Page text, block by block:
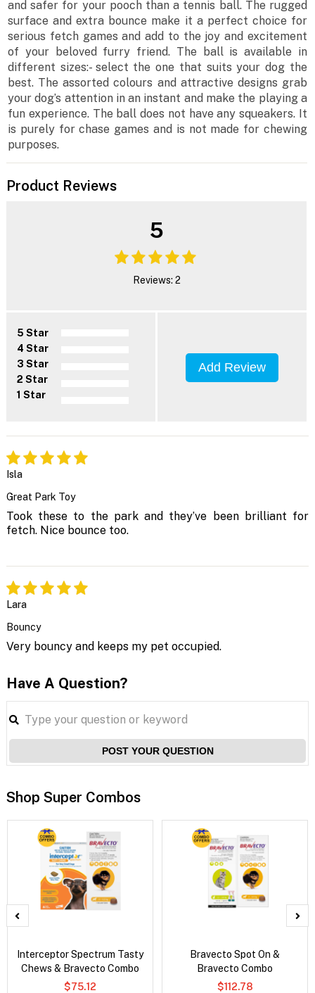
and safer for your pooch than a tennis ball. The rugged
surface and extra bounce make it a perfect choice for
serious fetch games and add to the joy and excitement
of your beloved furry friend. The ball is available in
different sizes:- select the one that suits your dog the
best. The assorted colours and attractive designs grab
your dog’s attention in an instant and make the playing a
fun experience. The ball does not have any squeakers. It
is purely for chase games and is not made for chewing
purposes.
Product Reviews
5
Reviews: 2
5 Star
4 Star
3 Star
2 Star
1 Star
Add Review
Isla
Great Park Toy
Took these to the park and they’ve been brilliant for
fetch. Nice bounce too.
Lara
Bouncy
Very bouncy and keeps my pet occupied.
Have A Question?
POST YOUR QUESTION
Shop Super Combos
Interceptor Spectrum Tasty
Chews & Bravecto Combo
$75.12
Bravecto Spot On &
Bravecto Combo
$112.78